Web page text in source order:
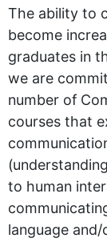
The ability to
become
graduates in
we are
number of
courses that
to human
language